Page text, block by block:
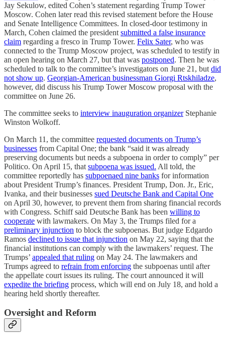
Jay Sekulow, edited Cohen’s statement regarding Trump Tower
Moscow. Cohen later read this revised statement before the House
and Senate Intelligence Committees. In closed-door testimony in
March, Cohen claimed the president submitted a false insurance
claim regarding a fresco in Trump Tower. Felix Sater, who was
connected to the Trump Moscow project, was scheduled to testify in
an open hearing on March 27, but that was postponed. Then he was
scheduled to talk to the committee’s investigators on June 21, but did
not show up. Georgian-American businessman Giorgi Rtskhiladze,
however, did discuss his Trump Tower Moscow proposal with the
committee on June 26.
The committee seeks to interview inauguration organizerStephanie
Winston Wolkoff.
On March 11, the committee requested documents on Trump’s
businesses from Capital One; the bank “said it was already
preserving documents but needs a subpoena in order to comply” per
Politico. On April 15, that subpoena was issued. All told, the
committee reportedly has subpoenaed nine banks for information
about President Trump’s finances. President Trump, Don. Jr., Eric,
Ivanka, and their businesses sued Deutsche Bank and Capital One
on April 30, however, to prevent them from sharing financial records
with Congress. Schiff said Deutsche Bank has been willing to
cooperate with lawmakers. On May 3, the Trumps filed for a
preliminary injunction to block the subpoenas. But judge Edgardo
Ramos declined to issue that injunction on May 22, saying that the
financial institutions can comply with the lawmakers’ request. The
Trumps’ appealed that ruling on May 24. The lawmakers and
Trumps agreed to refrain from enforcing the subpoenas until after
the appellate court issues its ruling. The court announced it will
expedite the briefing process, which will end on July 18, and hold a
hearing held shortly thereafter.
Oversight and Reform